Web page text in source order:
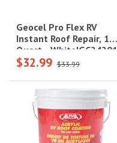
Geocel Pro Flex RV
Instant Roof Repair, 1
Quart - White|GC24201
$32.99 $33.99